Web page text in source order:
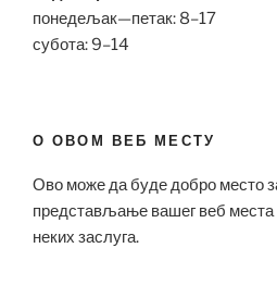
понедељак—петак: 8–17
субота: 9–14
О ОВОМ ВЕБ МЕСТУ
Ово може да буде добро место
представљање вашег веб
неких заслуга.